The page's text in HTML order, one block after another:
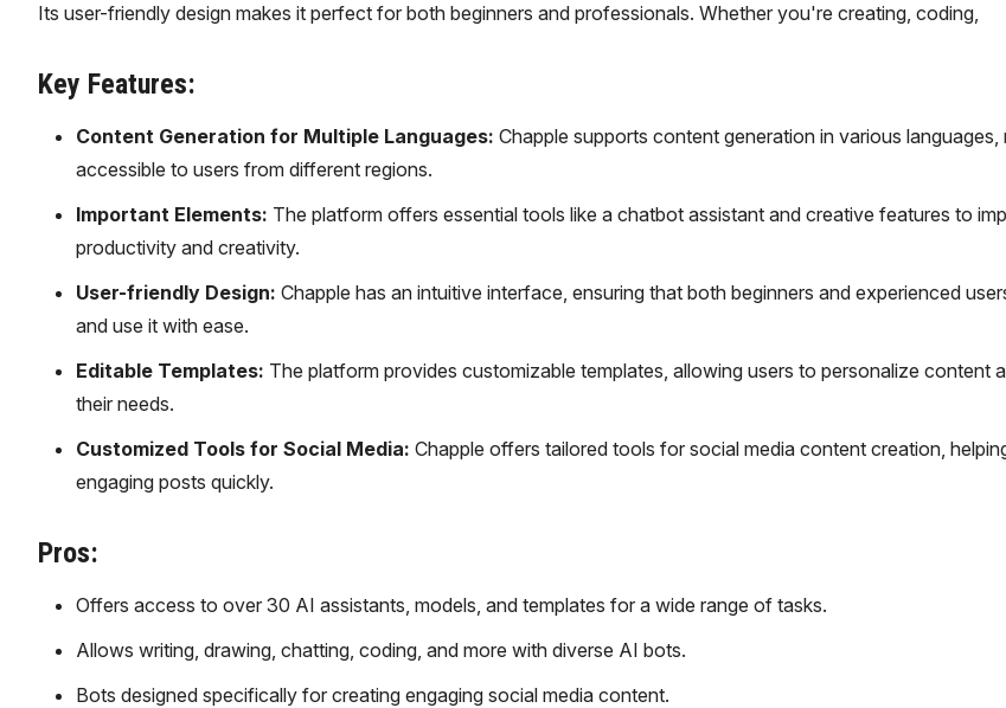
Its user-friendly design makes it perfect for both beginners and professionals. Whether you're creating, coding,
Key Features:
Content Generation for Multiple Languages: Chapple supports content generation in various languages,
accessible to users from different regions.
Important Elements: The platform offers essential tools like a chatbot assistant and creative features to
productivity and creativity.
User-friendly Design: Chapple has an intuitive interface, ensuring that both beginners and experienced
and use it with ease.
Editable Templates: The platform provides customizable templates, allowing users to personalize content
their needs.
Customized Tools for Social Media: Chapple offers tailored tools for social media content creation,
engaging posts quickly.
Pros:
Offers access to over 30 AI assistants, models, and templates for a wide range of tasks.
Allows writing, drawing, chatting, coding, and more with diverse AI bots.
Bots designed specifically for creating engaging social media content.